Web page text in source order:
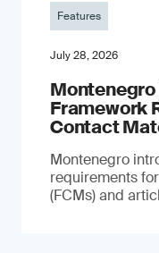
Features
July 28, 2026
Framework
Contact
Montenegro
requirements
(FCMs) and